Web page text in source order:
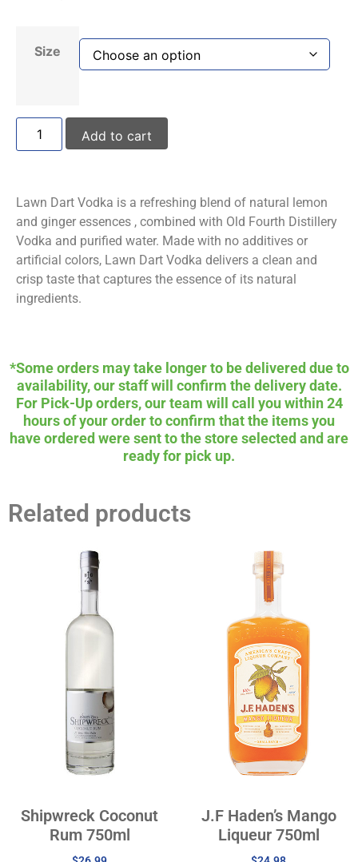
Size
Add to cart
Lawn Dart Vodka is a refreshing blend of natural lemon
and ginger essences , combined with Old Fourth Distillery
Vodka and purified water. Made with no additives or
artificial colors, Lawn Dart Vodka delivers a clean and
crisp taste that captures the essence of its natural
ingredients.
*Some orders may take longer to be delivered due to
availability, our staff will confirm the delivery date.
For Pick-Up orders, our team will call you within 24
hours of your order to confirm that the items you
have ordered were sent to the store selected and are
ready for pick up.
Related products
Shipwreck Coconut
Rum 750ml
J.F Haden’s Mango
Liqueur 750ml